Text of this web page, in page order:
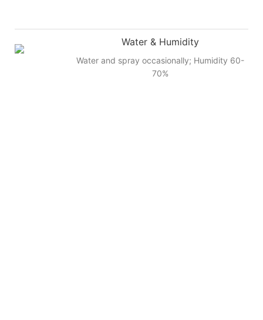
Water & Humidity
Water and spray occasionally; Humidity 60-
70%